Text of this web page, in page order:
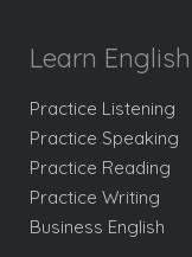
Learn English
Practice Listening
Practice Speaking
Practice Reading
Practice Writing
Business English